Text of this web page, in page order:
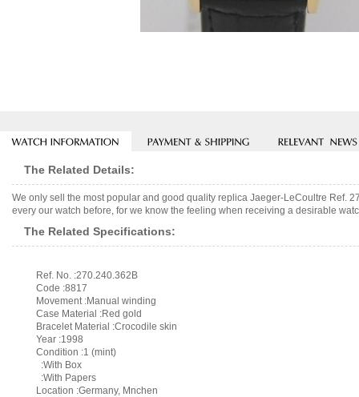
The Related Details:
We only sell the most popular and good quality replica Jaeger-LeCoultre Ref.
every our watch before, for we know the feeling when receiving a desirable
The Related Specifications:
Ref. No. :270.240.362B
Code :8817
Movement :Manual winding
Case Material :Red gold
Bracelet Material :Crocodile skin
Year :1998
Condition :1 (mint)
:With Box
:With Papers
Location :Germany, Mnchen